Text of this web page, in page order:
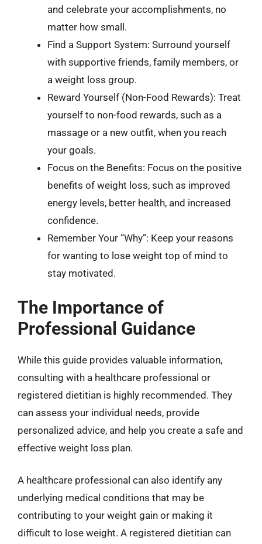
and celebrate your accomplishments, no
matter how small.
Find a Support System: Surround yourself
with supportive friends, family members, or
a weight loss group.
Reward Yourself (Non-Food Rewards): Treat
yourself to non-food rewards, such as a
massage or a new outfit, when you reach
your goals.
Focus on the Benefits: Focus on the positive
benefits of weight loss, such as improved
energy levels, better health, and increased
confidence.
Remember Your “Why”: Keep your reasons
for wanting to lose weight top of mind to
stay motivated.
The Importance of
Professional Guidance
While this guide provides valuable information,
consulting with a healthcare professional or
registered dietitian is highly recommended. They
can assess your individual needs, provide
personalized advice, and help you create a safe and
effective weight loss plan.
A healthcare professional can also identify any
underlying medical conditions that may be
contributing to your weight gain or making it
difficult to lose weight. A registered dietitian can